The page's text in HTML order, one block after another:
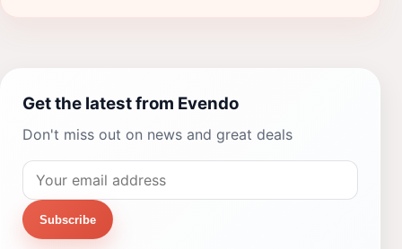
Get the latest from Evendo
Don't miss out on news and great deals
Subscribe